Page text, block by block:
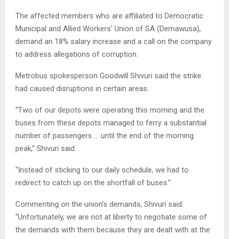
The affected members who are affiliated to Democratic
Municipal and Allied Workers’ Union of SA (Demawusa),
demand an 18% salary increase and a call on the company
to address allegations of corruption.
Metrobus spokesperson Goodwill Shivuri said the strike
had caused disruptions in certain areas.
“Two of our depots were operating this morning and the
buses from these depots managed to ferry a substantial
number of passengers … until the end of the morning
peak,” Shivuri said.
“Instead of sticking to our daily schedule, we had to
redirect to catch up on the shortfall of buses.”
Commenting on the union’s demands, Shivuri said:
“Unfortunately, we are not at liberty to negotiate some of
the demands with them because they are dealt with at the